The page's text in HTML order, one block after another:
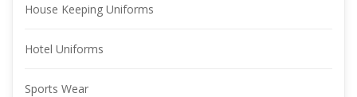
House Keeping Uniform
Hotel Uniform
Sports Wear